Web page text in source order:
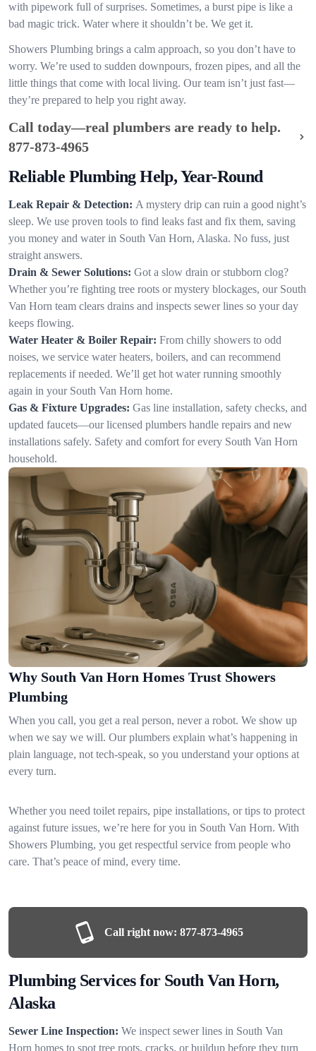
with pipework full of surprises. Sometimes, a burst pipe is like a
bad magic trick. Water where it shouldn’t be. We get it.
Showers Plumbing brings a calm approach, so you don’t have to
worry. We’re used to sudden downpours, frozen pipes, and all the
little things that come with local living. Our team isn’t just fast—
they’re prepared to help you right away.
Call today—real plumbers are ready to help.
877-873-4965
Reliable Plumbing Help, Year-Round
Leak Repair & Detection: A mystery drip can ruin a good night’s
sleep. We use proven tools to find leaks fast and fix them, saving
you money and water in South Van Horn, Alaska. No fuss, just
straight answers.
Drain & Sewer Solutions: Got a slow drain or stubborn clog?
Whether you’re fighting tree roots or mystery blockages, our South
Van Horn team clears drains and inspects sewer lines so your day
keeps flowing.
Water Heater & Boiler Repair: From chilly showers to odd
noises, we service water heaters, boilers, and can recommend
replacements if needed. We’ll get hot water running smoothly
again in your South Van Horn home.
Gas & Fixture Upgrades: Gas line installation, safety checks, and
updated faucets—our licensed plumbers handle repairs and new
installations safely. Safety and comfort for every South Van Horn
household.
Why South Van Horn Homes Trust Showers
Plumbing
When you call, you get a real person, never a robot. We show up
when we say we will. Our plumbers explain what’s happening in
plain language, not tech-speak, so you understand your options at
every turn.
Whether you need toilet repairs, pipe installations, or tips to protect
against future issues, we’re here for you in South Van Horn. With
Showers Plumbing, you get respectful service from people who
care. That’s peace of mind, every time.
Call right now: 877-873-4965
Plumbing Services for South Van Horn,
Alaska
Sewer Line Inspection: We inspect sewer lines in South Van
Horn homes to spot tree roots, cracks, or buildup before they turn